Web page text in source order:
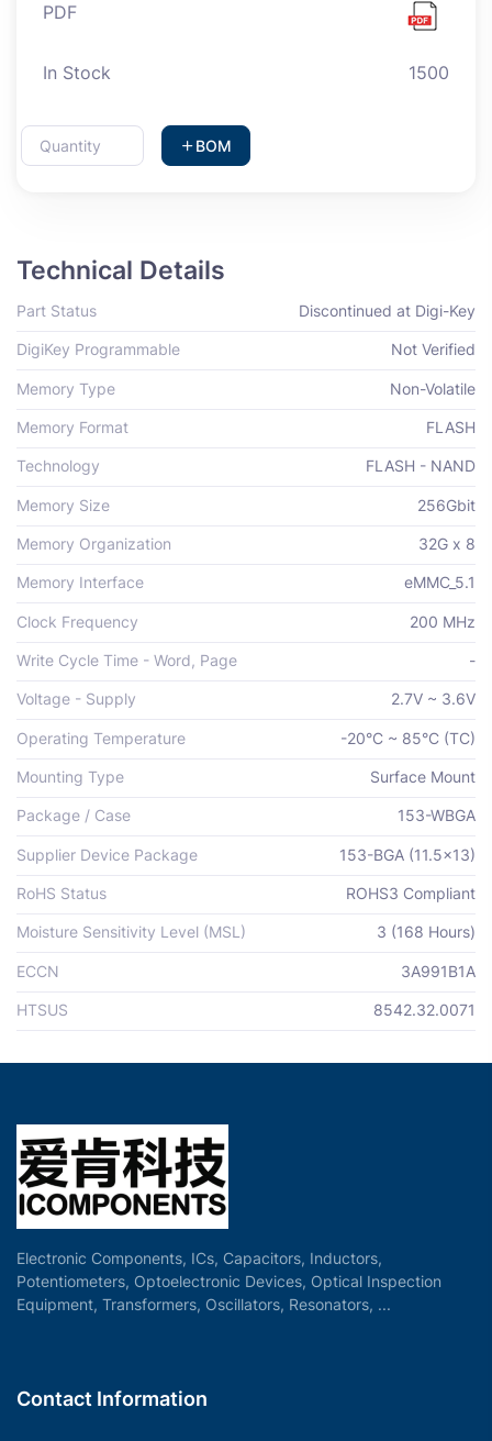
PDF
In Stock 1500
BOM
Technical Details
Part Status Discontinued at Digi-Key
DigiKey Programmable Not Verified
Memory Type Non-Volatile
Memory Format FLASH
Technology FLASH - NAND
Memory Size 256Gbit
Memory Organization 32G x 8
Memory Interface eMMC_5.1
Clock Frequency 200 MHz
Write Cycle Time - Word, Page -
Voltage - Supply 2.7V ~ 3.6V
Operating Temperature -20°C ~ 85°C (TC)
Mounting Type Surface Mount
Package / Case 153-WBGA
Supplier Device Package 153-BGA (11.5x13)
RoHS Status ROHS3 Compliant
Moisture Sensitivity Level (MSL) 3 (168 Hours)
ECCN 3A991B1A
HTSUS 8542.32.0071
Electronic Components, ICs, Capacitors, Inductors,
Potentiometers, Optoelectronic Devices, Optical Inspection
Equipment, Transformers, Oscillators, Resonators, ...
Contact Information